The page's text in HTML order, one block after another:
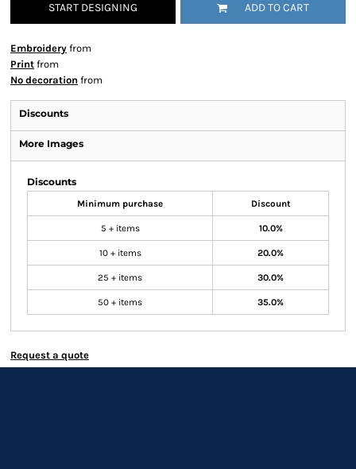
START DESIGNING ADD TO CART
Embroidery from
Print from
No decoration from
Discounts
More Images
Discounts
Minimum purchase Discount
5 + items 10.0%
10 + items 20.0%
25 + items 30.0%
50 + items 35.0%
Request a quote